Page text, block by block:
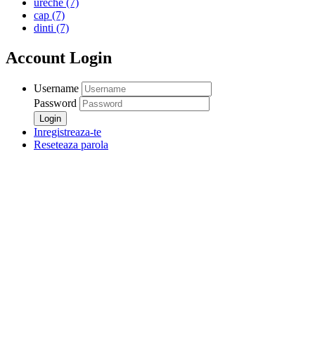
ureche (7)
cap (7)
dinti (7)
Account Login
Username
Password
Inregistreaza-te
Reseteaza parola